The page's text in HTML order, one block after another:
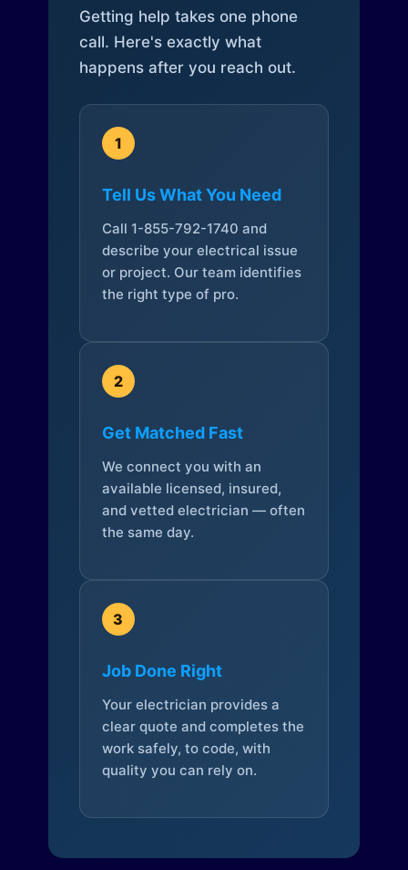
Getting help takes one phone
call. Here's exactly what
happens after you reach out.
1
Tell Us What You Need
Call 1-855-792-1740 and
describe your electrical issue
or project. Our team identifies
the right type of pro.
2
Get Matched Fast
We connect you with an
available licensed, insured,
and vetted electrician — often
the same day.
3
Job Done Right
Your electrician provides a
clear quote and completes the
work safely, to code, with
quality you can rely on.